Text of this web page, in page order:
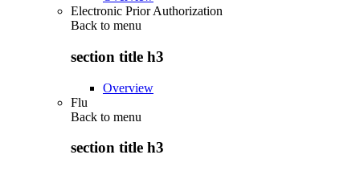
Electronic Prior Authorization
Back to menu
section title h3
Overview
Flu
Back to menu
section title h3